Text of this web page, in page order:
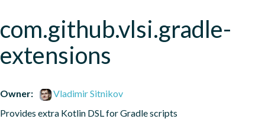
com.github.vlsi.gradle-
extensions
Owner:
Vladimir Sitnikov
Provides extra Kotlin DSL for Gradle scripts